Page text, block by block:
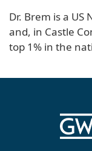
Dr. Brem is a US
and, in Castle
top 1% in the